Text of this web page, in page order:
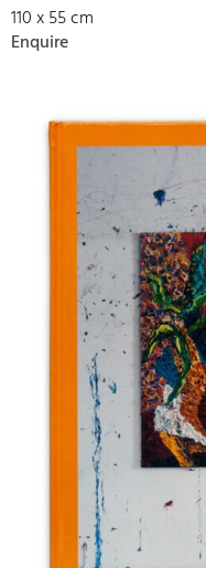
110 x 55 cm
Enquire